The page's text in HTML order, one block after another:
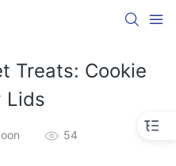
Treats: Cookie
Lids
54